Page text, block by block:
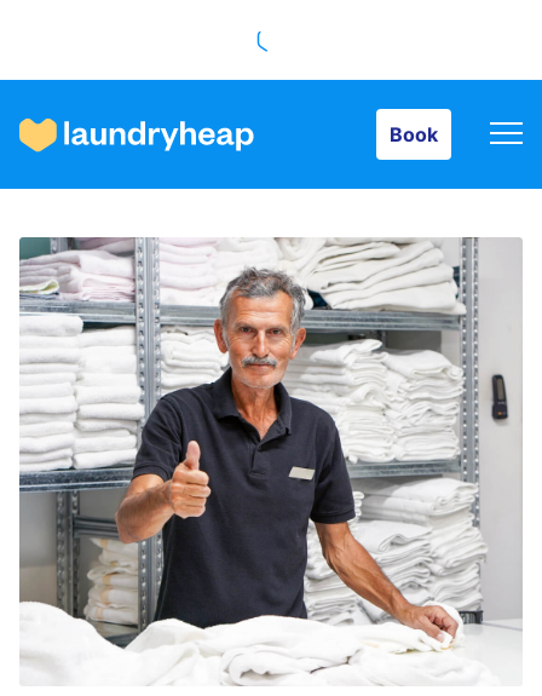
Book
How it works
Prices & Services
About us
For business
Log in
Download our mobile app